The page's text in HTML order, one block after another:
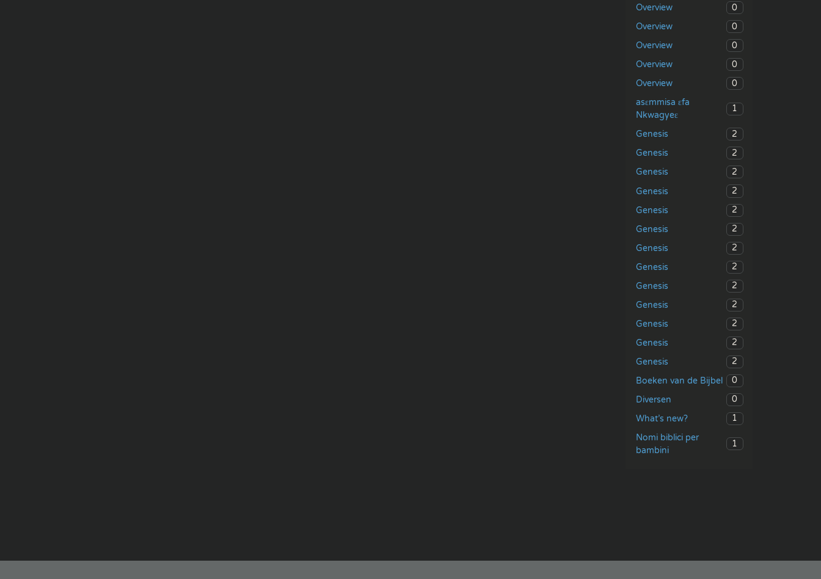
Overview
0
Overview
0
Overview
0
Overview
0
Overview
0
asɛmmisa ɛfa
Nkwagyeɛ
1
Genesis
2
Genesis
2
Genesis
2
Genesis
2
Genesis
2
Genesis
2
Genesis
2
Genesis
2
Genesis
2
Genesis
2
Genesis
2
Genesis
2
Genesis
2
Boeken van de Bijbel
0
Diversen
0
What’s new?
1
Nomi biblici per
bambini
1